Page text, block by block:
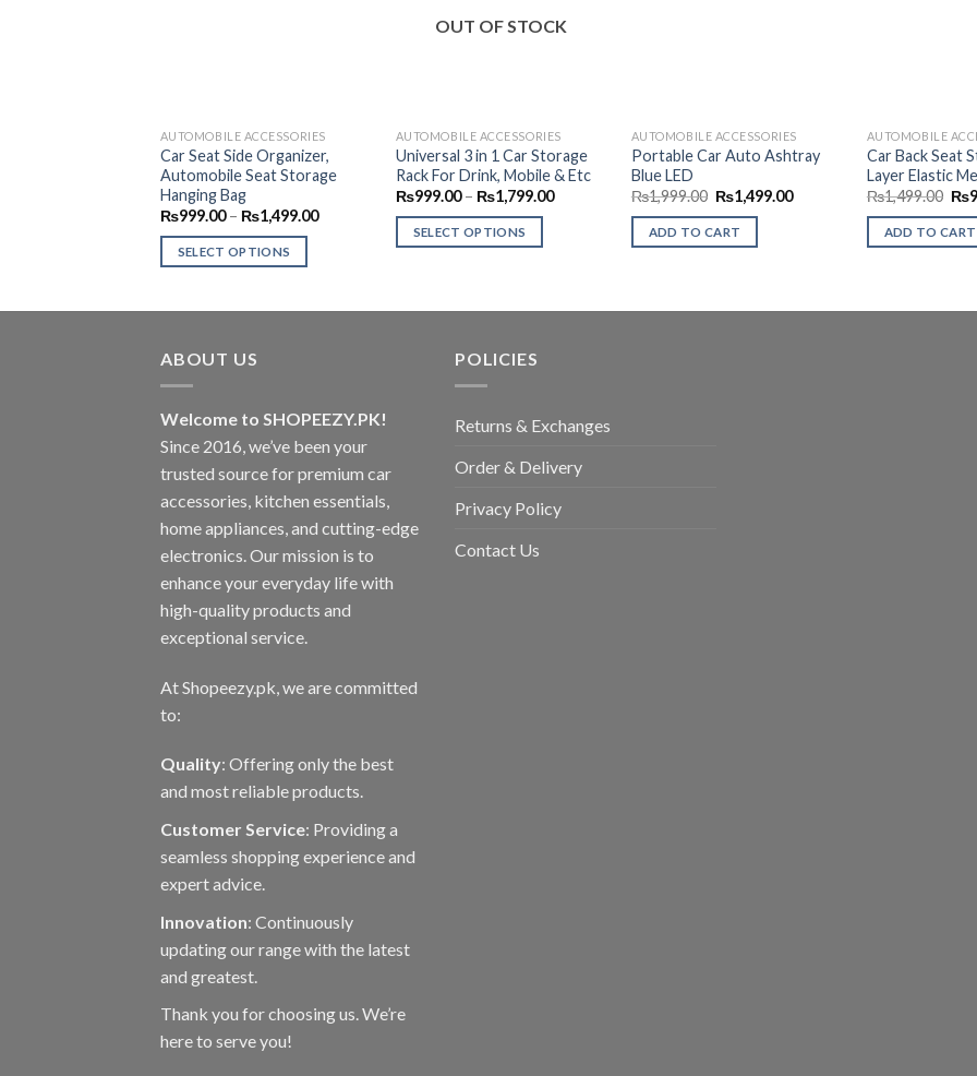
AUTOMOBILE ACCESSORIES
Car Seat Side Organizer,
Automobile Seat Storage
Hanging Bag
₨999.00 – ₨1,499.00Price
SELECT OPTIONS
multiple
variants.
options
may
be
chosen
on
the
product
page
Wishlist
OUT OF STOCK
AUTOMOBILE ACCESSORIES
Universal 3 in 1 Car Storage
Rack For Drink, Mobile & Etc
₨999.00 – ₨1,799.00Price
SELECT OPTIONS
has
the
AUTOMOBILE ACCESSORIES
Portable Car Auto Ashtray
Blue LED
₨1,999.00 Original
price
was:
₨1,999.00.
₨1,499.00Current
ADD TO CART
AUTOMOBILE
Car Back Seat
Layer Elastic
₨1,499.00
was:
₨
ADD TO CART
ABOUT US
Welcome to SHOPEEZY.PK!
Since 2016, we’ve been your
trusted source for premium car
accessories, kitchen essentials,
home appliances, and cutting-edge
electronics. Our mission is to
enhance your everyday life with
high-quality products and
exceptional service.
At Shopeezy.pk, we are committed
to:
Quality: Offering only the best
and most reliable products.
Customer Service: Providing a
seamless shopping experience and
expert advice.
Innovation: Continuously
updating our range with the latest
and greatest.
Thank you for choosing us. We’re
here to serve you!
POLICIES
Returns & Exchanges
Order & Delivery
Privacy Policy
Contact Us